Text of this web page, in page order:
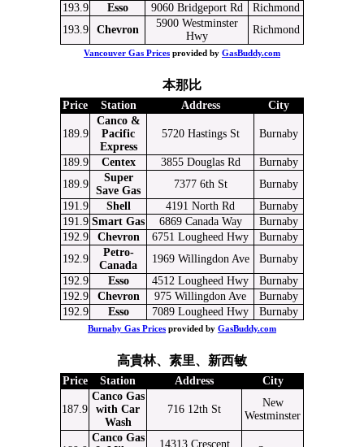
193.9
Esso 9060 Bridgeport Rd
Richmond
193.9
Chevron
5900 Westminster
Hwy
Richmond
Vancouver Gas Prices provided by GasBuddy.com
本那比
Price Station Address City
189.9
Canco &
Pacific
Express
5720 Hastings St Burnaby
189.9 Centex 3855 Douglas Rd
Burnaby
189.9
Super
Save Gas
7377 6th St
Burnaby
191.9
Shell 4191 North Rd
Burnaby
191.9 Smart Gas 6869 Canada Way
Burnaby
192.9
Chevron 6751 Lougheed Hwy
Burnaby
192.9
Petro-
Canada
1969 Willingdon Ave
Burnaby
192.9
Esso 4512 Lougheed Hwy
Burnaby
192.9
Chevron 975 Willingdon Ave
Burnaby
192.9
Esso 7089 Lougheed Hwy Burnaby
Burnaby Gas Prices provided by GasBuddy.com
高貴林、素里、新西敏
Price Station Address City
187.9
Canco Gas
with Car
Wash
716 12th St
New
Westminster
Canco Gas
14313 Crescent